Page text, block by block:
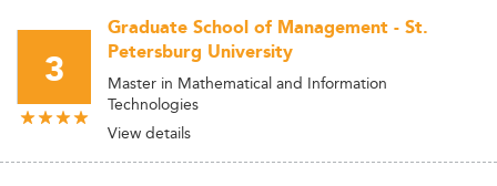
3
Graduate School of Management - St.
Petersburg University
Master in Mathematical and Information
Technologies
View details